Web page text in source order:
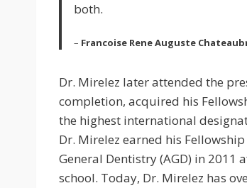
both.
– Francoise Rene Auguste
Dr. Mirelez later attended the
completion, acquired his
the highest international
Dr. Mirelez earned his
General Dentistry (AGD) in
school. Today, Dr. Mirelez has